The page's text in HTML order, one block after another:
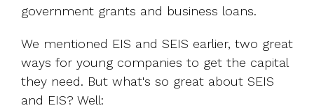
government grants and business loans.
We mentioned EIS and SEIS earlier, two great
ways for young companies to get the capital
they need. But what's so great about SEIS
and EIS? Well: